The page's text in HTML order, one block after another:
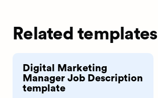
Related templates
Digital Marketing
Manager Job Description
template